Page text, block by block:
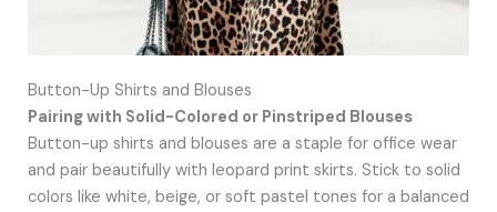
Button-Up Shirts and Blouses
Pairing with Solid-Colored or Pinstriped Blouses
Button-up shirts and blouses are a staple for office wear
and pair beautifully with leopard print skirts. Stick to solid
colors like white, beige, or soft pastel tones for a balanced